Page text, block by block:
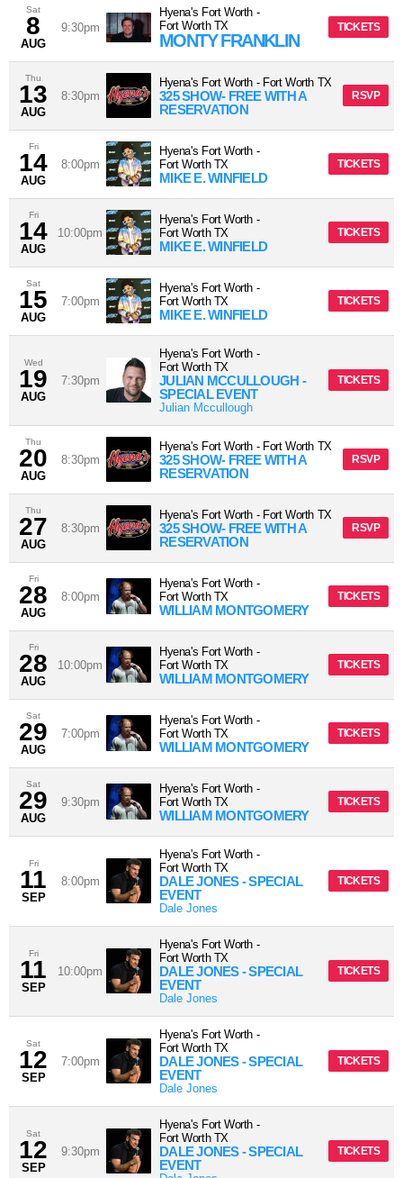
Sat
8
AUG
9:30pm
Hyena's Fort Worth -
Fort Worth TX
MONTY FRANKLIN
TICKETS
Thu
13
AUG
8:30pm
Hyena's Fort Worth - Fort Worth TX
325 SHOW- FREE WITH A
RESERVATION
RSVP
Fri
14
AUG
8:00pm
Hyena's Fort Worth -
Fort Worth TX
MIKE E. WINFIELD
TICKETS
Fri
14
AUG
10:00pm
Hyena's Fort Worth -
Fort Worth TX
MIKE E. WINFIELD
TICKETS
Sat
15
AUG
7:00pm
Hyena's Fort Worth -
Fort Worth TX
MIKE E. WINFIELD
TICKETS
Wed
19
AUG
7:30pm
Hyena's Fort Worth -
Fort Worth TX
JULIAN MCCULLOUGH -
SPECIAL EVENT
Julian Mccullough
TICKETS
Thu
20
AUG
8:30pm
Hyena's Fort Worth - Fort Worth TX
325 SHOW- FREE WITH A
RESERVATION
RSVP
Thu
27
AUG
8:30pm
Hyena's Fort Worth - Fort Worth TX
325 SHOW- FREE WITH A
RESERVATION
RSVP
Fri
28
AUG
8:00pm
Hyena's Fort Worth -
Fort Worth TX
WILLIAM MONTGOMERY
TICKETS
Fri
28
AUG
10:00pm
Hyena's Fort Worth -
Fort Worth TX
WILLIAM MONTGOMERY
TICKETS
Sat
29
AUG
7:00pm
Hyena's Fort Worth -
Fort Worth TX
WILLIAM MONTGOMERY
TICKETS
Sat
29
AUG
9:30pm
Hyena's Fort Worth -
Fort Worth TX
WILLIAM MONTGOMERY
TICKETS
Fri
11
SEP
8:00pm
Hyena's Fort Worth -
Fort Worth TX
DALE JONES - SPECIAL
EVENT
Dale Jones
TICKETS
Fri
11
SEP
10:00pm
Hyena's Fort Worth -
Fort Worth TX
DALE JONES - SPECIAL
EVENT
Dale Jones
TICKETS
Sat
12
SEP
7:00pm
Hyena's Fort Worth -
Fort Worth TX
DALE JONES - SPECIAL
EVENT
Dale Jones
TICKETS
Sat
12
SEP
9:30pm
Hyena's Fort Worth -
Fort Worth TX
DALE JONES - SPECIAL
EVENT
TICKETS